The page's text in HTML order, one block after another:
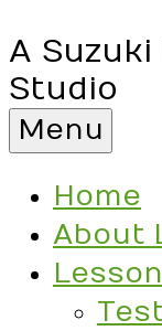
A
Studio
Menu
Home
About